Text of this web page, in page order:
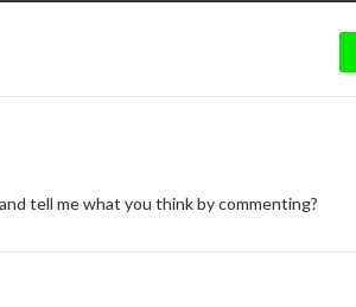
tell me what you think by commenting?